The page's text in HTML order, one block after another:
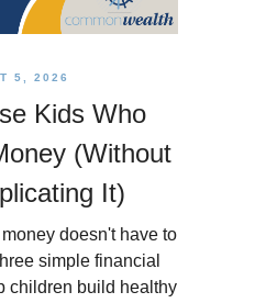
5, 2026
Kids Who
(Without
It)
doesn't have to
simple financial
children build healthy